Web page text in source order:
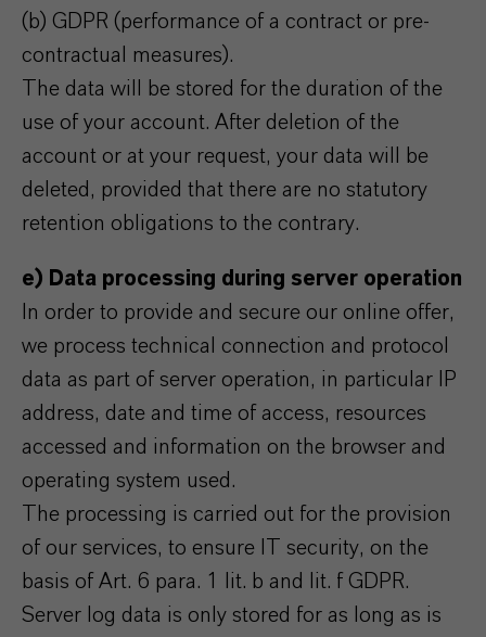
(b) GDPR (performance of a contract or pre-
contractual measures).
The data will be stored for the duration of the
use of your account. After deletion of the
account or at your request, your data will be
deleted, provided that there are no statutory
retention obligations to the contrary.
e) Data processing during server operation
In order to provide and secure our online offer,
we process technical connection and protocol
data as part of server operation, in particular IP
address, date and time of access, resources
accessed and information on the browser and
operating system used.
The processing is carried out for the provision
of our services, to ensure IT security, on the
basis of Art. 6 para. 1 lit. b and lit. f GDPR.
Server log data is only stored for as long as is